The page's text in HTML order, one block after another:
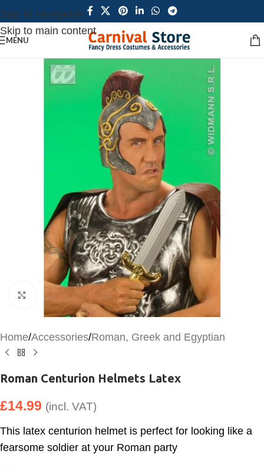
Skip to navigation
Skip to main content
MENU
Home/Accessories/Roman, Greek and Egyptian
Roman Centurion Helmets Latex
£14.99 (incl. VAT)
This latex centurion helmet is perfect for looking like a
fearsome soldier at your Roman party